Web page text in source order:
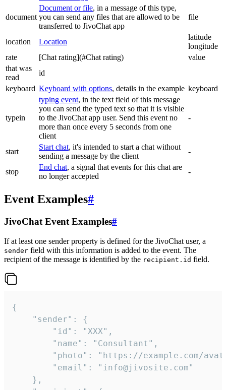
document
Document or file, in a message of this type,
you can send any files that are allowed to be
transferred to JivoChat app
file
location Location
latitude
longitude
rate
[Chat rating](#Chat rating)
value
that was
read
id
keyboard Keyboard with options, details in the example keyboard
typein
typing event, in the text field of this message
you can send the typed text so that it is visible
to the JivoChat app user. Send this event no
more than once every 5 seconds from one
client
-
start
Start chat, it's intended to start a chat without
sending a message by the client
-
stop
End chat, a signal that events for this chat are
no longer accepted
-
Event Examples#
JivoChat Event Examples#
If at least one sender property is defined for the JivoChat user, a
sender field with this information is added to the event. The
recipient of the message is identified by the recipient.id field.
{